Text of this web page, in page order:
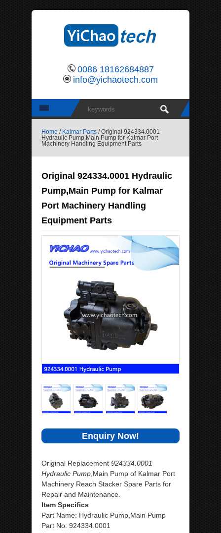
0086 18162684887
info@yichaotech.com
Home / Kalmar Parts / Original 924334.0001
Hydraulic Pump,Main Pump for Kalmar Port
Machinery Handling Equipment Parts
Original 924334.0001 Hydraulic
Pump,Main Pump for Kalmar
Port Machinery Handling
Equipment Parts
Enquiry Now!
Original Replacement 924334.0001
Hydraulic Pump ,Main Pump of Kalmar Port
Machinery Reach Stacker Spare Parts for
Repair and Maintenance.
Item Specifics
Part Name: Hydraulic Pump,Main Pump
Part No: 924334.0001